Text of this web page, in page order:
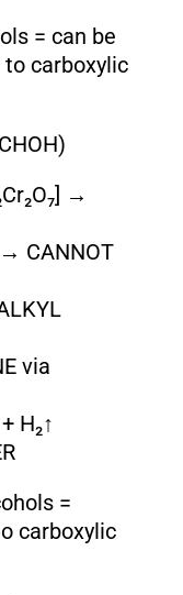
= can be
carboxylic
→
CANNOT
via
H₂↑
=
carboxylic